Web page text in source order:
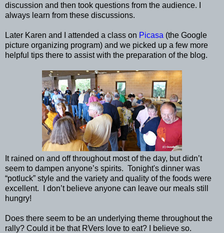
discussion and then took questions from the audience. I
always learn from these discussions.
Later Karen and I attended a class on Picasa (the Google
picture organizing program) and we picked up a few more
helpful tips there to assist with the preparation of the blog.
It rained on and off throughout most of the day, but didn’t
seem to dampen anyone’s spirits. Tonight's dinner was
“potluck” style and the variety and quality of the foods were
excellent. I don’t believe anyone can leave our meals still
hungry!
Does there seem to be an underlying theme throughout the
rally? Could it be that RVers love to eat? I believe so.